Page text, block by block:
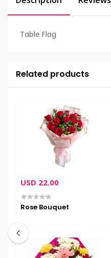
Table Flag
Related products
USD 22.00
Rose Bouquet